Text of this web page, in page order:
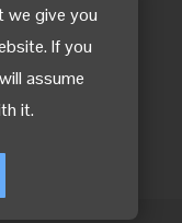
we give you
If you
assume
it.